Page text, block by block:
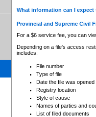
What information can I
Provincial and Supreme Civil
For a $6 service fee, you can
Depending on a file's access
includes:
File number
Type of file
Date the file was opened
Registry location
Style of cause
Names of parties and
List of filed documents